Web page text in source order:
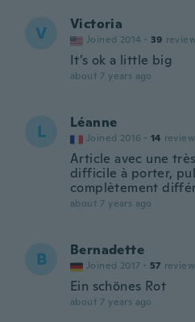
V Victoria
Joined 2014 · 39
It’s ok a little big
about 7 years ago
L Léanne
Joined 2016 · 14
Article avec une
difficile à porter,
complètement
about 7 years ago
B Bernadette
Joined 2017 · 57
Ein schönes Rot
about 7 years ago